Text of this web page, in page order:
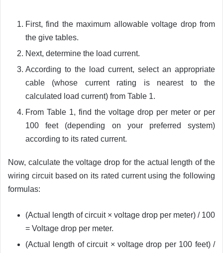
First, find the maximum allowable voltage drop from
the give tables.
Next, determine the load current.
According to the load current, select an appropriate
cable (whose current rating is nearest to the
calculated load current) from Table 1.
From Table 1, find the voltage drop per meter or per
100 feet (depending on your preferred system)
according to its rated current.
Now, calculate the voltage drop for the actual length of the
wiring circuit based on its rated current using the following
formulas:
(Actual length of circuit × voltage drop per meter) / 100
= Voltage drop per meter.
(Actual length of circuit × voltage drop per 100 feet) /